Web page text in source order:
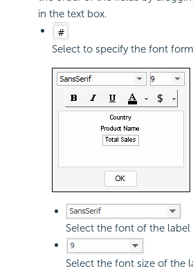
in the text box.
Select to specify the font
Select the font of the label
Select the font size of the